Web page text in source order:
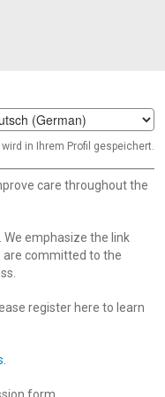
wird in Ihrem Profil gespeichert.
care throughout the
emphasize the link
are committed to the
register here to learn